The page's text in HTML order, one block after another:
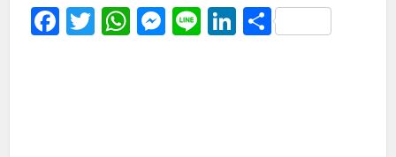
Facebook
Twitter
WhatsApp
Messenger
LineLinkedIn
Share